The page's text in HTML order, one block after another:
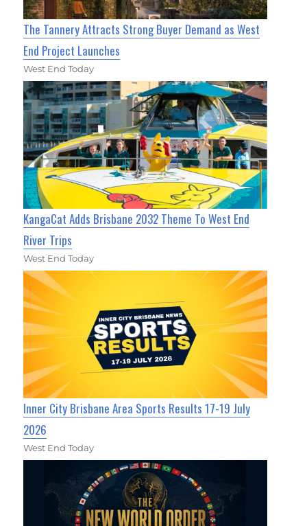
The Tannery Attracts Strong Buyer Demand as West
End Project Launches
West End Today
KangaCat Adds Brisbane 2032 Theme To West End
River Trips
West End Today
Inner City Brisbane Area Sports Results 17-19 July
2026
West End Today